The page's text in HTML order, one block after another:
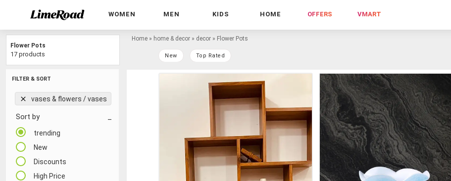
WOMEN MEN KIDS HOME OFFERS VMART
FILTER & SORT
vases & flowers / vases
Sort by
trending
New
Discounts
High Price
Home » home & decor » decor » Flower Pots
New Top Rated
Flower Pots
17 products